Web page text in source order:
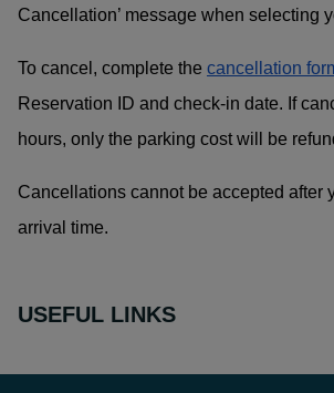
Cancellation’ message when selecting
To cancel, complete the cancellation
Reservation ID and check-in date. If
hours, only the parking cost will be
Cancellations cannot be accepted after
arrival time.
USEFUL LINKS